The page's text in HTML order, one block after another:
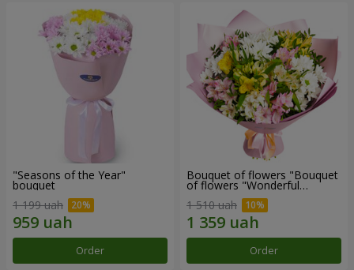
"Seasons of the Year"
bouquet
1 199 uah
Order
Bouquet of flowers "Bouquet
of flowers "Wonderful
1 510 uah
Order